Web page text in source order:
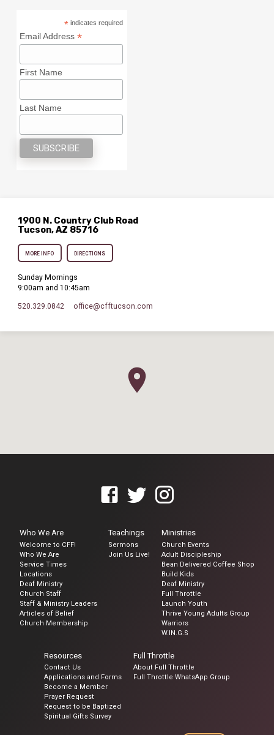
* indicates required
Email Address*
First Name
Last Name
1900 N. Country Club Road
Tucson, AZ 85716
MORE INFO DIRECTIONS
Sunday Mornings
9:00am and 10:45am
520.329.0842 office​@cfftucson.com
Who We Are
Welcome to CFF!
Who We Are
Service Times
Locations
Deaf Ministry
Church Staff
Staff & Ministry Leaders
Articles of Belief
Church Membership
Teachings
Sermons
Join Us Live!
Ministries
Church Events
Adult Discipleship
Bean Delivered Coffee Shop
Build Kids
Deaf Ministry
Full Throttle
Launch Youth
Thrive Young Adults Group
Warriors
W.IN.G.S
Resources
Contact Us
Applications and Forms
Become a Member
Prayer Request
Request to be Baptized
Spiritual Gifts Survey
Full Throttle
About Full Throttle
Full Throttle WhatsApp Group